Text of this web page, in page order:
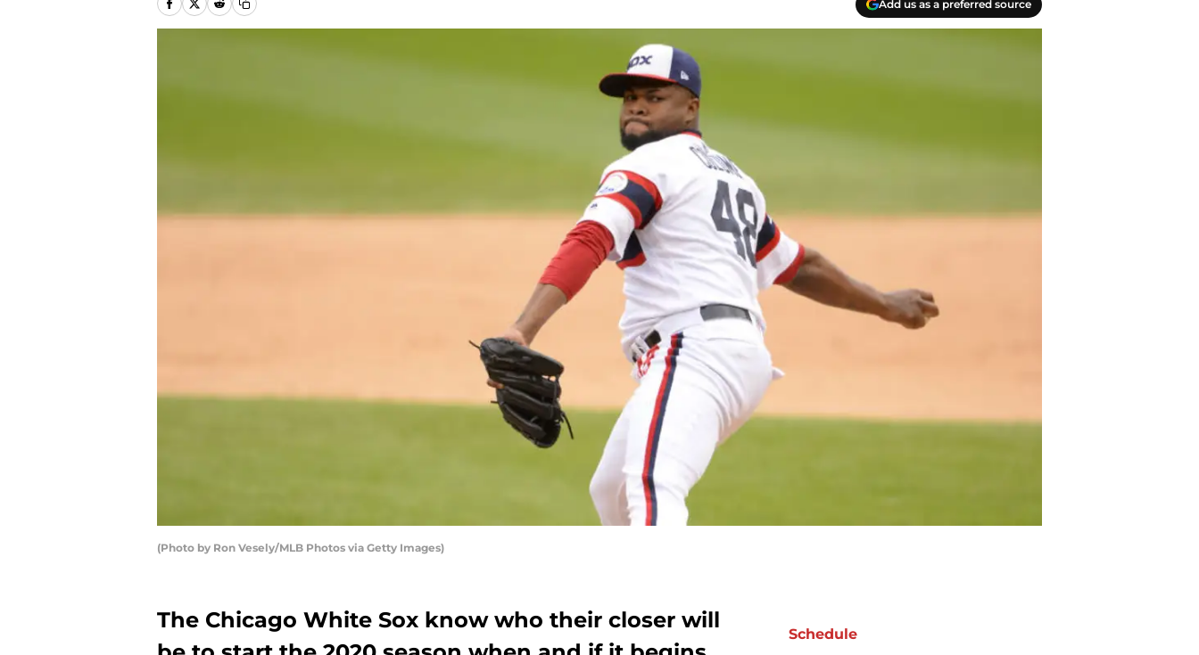
Add us as a preferred source
(Photo by Ron Vesely/MLB Photos via Getty Images)
The Chicago White Sox know who their closer will
Schedule